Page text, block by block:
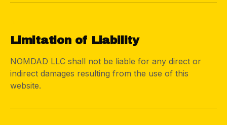
Limitation of Liability
NOMDAD LLC shall not be liable for any direct or
indirect damages resulting from the use of this
website.